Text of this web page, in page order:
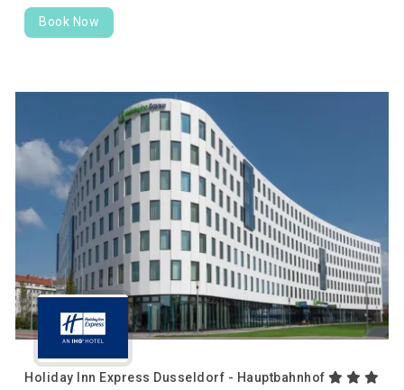
Book Now
Holiday Inn Express Dusseldorf - Hauptbahnhof